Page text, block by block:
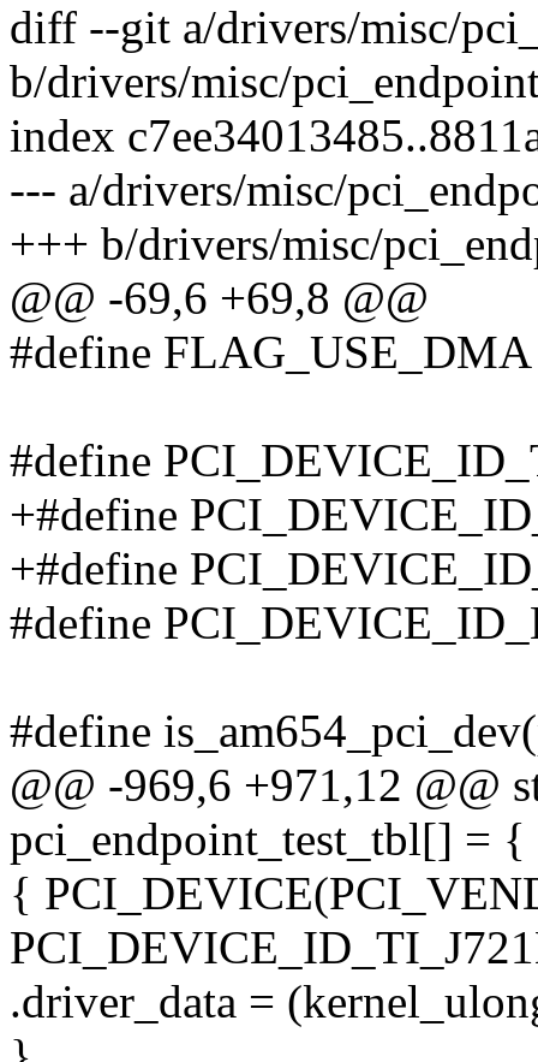
diff --git a/drivers/misc/
b/drivers/misc/
index
--- a/drivers/misc/
+++ b/drivers/misc/
@@ -69,6 +69,8 @@
#define
#define
+#define
+#define
#define
#define
@@ -969,6 +971,12 @@
pci_endpoint_test_tbl[] = {
{
.driver_data =